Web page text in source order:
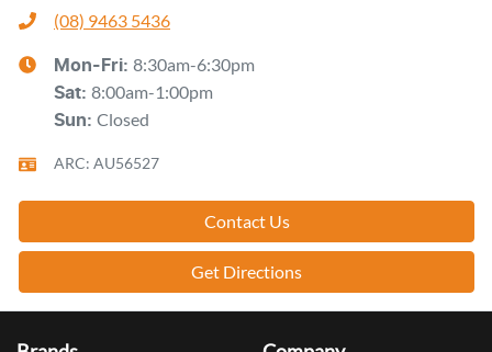
(08) 9463 5436
Mon-Fri: 8:30am-6:30pm
Sat: 8:00am-1:00pm
Sun: Closed
ARC: AU56527
Contact Us
Get Directions